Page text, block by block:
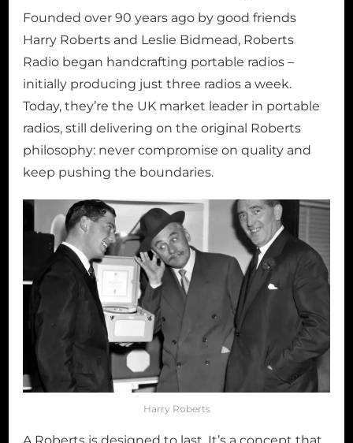
Founded over 90 years ago by good friends
Harry Roberts and Leslie Bidmead, Roberts
Radio began handcrafting portable radios –
initially producing just three radios a week.
Today, they’re the UK market leader in portable
radios, still delivering on the original Roberts
philosophy: never compromise on quality and
keep pushing the boundaries.
Harry Roberts